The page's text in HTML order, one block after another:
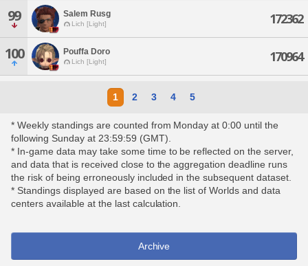
99 Salem Rusg
Lich [Light] 172362
100 Pouffa Doro
Lich [Light] 170964
1 2 3 4 5
* Weekly standings are counted from Monday at 0:00 until the
following Sunday at 23:59:59 (GMT).
* In-game data may take some time to be reflected on the server,
and data that is received close to the aggregation deadline runs
the risk of being erroneously included in the subsequent dataset.
* Standings displayed are based on the list of Worlds and data
centers available at the last calculation.
Archive